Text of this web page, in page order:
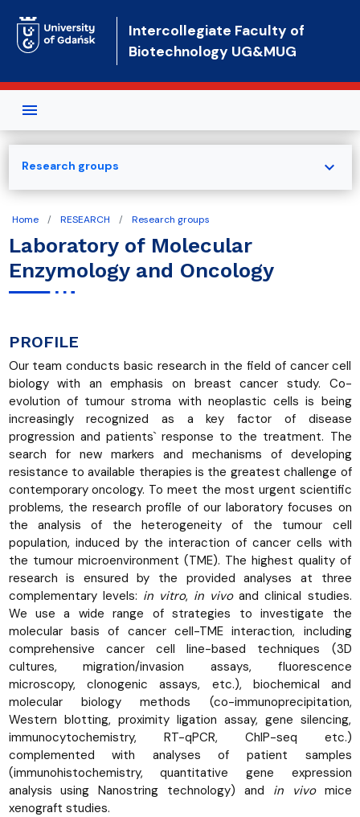
Intercollegiate Faculty of
Biotechnology UG&MUG
Home RESEARCH Research groups
Laboratory of Molecular
Enzymology and Oncology
PROFILE
Our team conducts basic research in the field of cancer cell
biology with an emphasis on breast cancer study. Co-
evolution of tumour stroma with neoplastic cells is being
increasingly recognized as a key factor of disease
progression and patients` response to the treatment. The
search for new markers and mechanisms of developing
resistance to available therapies is the greatest challenge of
contemporary oncology. To meet the most urgent scientific
problems, the research profile of our laboratory focuses on
the analysis of the heterogeneity of the tumour cell
population, induced by the interaction of cancer cells with
the tumour microenvironment (TME). The highest quality of
research is ensured by the provided analyses at three
complementary levels: in vitro, in vivoand clinical studies.
We use a wide range of strategies to investigate the
molecular basis of cancer cell-TME interaction, including
comprehensive cancer cell line-based techniques (3D
cultures, migration/invasion assays, fluorescence
microscopy, clonogenic assays, etc.), biochemical and
molecular biology methods (co-immunoprecipitation,
Western blotting, proximity ligation assay, gene silencing,
immunocytochemistry, RT-qPCR, ChIP-seq etc.)
complemented with analyses of patient samples
(immunohistochemistry, quantitative gene expression
analysis using Nanostring technology) and in vivomice
xenograft studies.
Research groups expand_more